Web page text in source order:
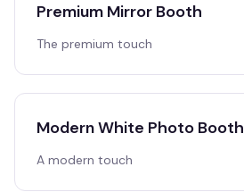
Premium Mirror Booth
The premium touch
Modern White Photo Booth
A modern touch